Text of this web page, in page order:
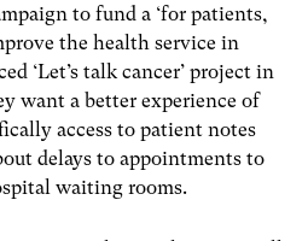
to fund a ‘for patients,
the health service in
‘Let’s talk cancer’ project in
want a better experience of
access to patient notes
delays to appointments to
waiting rooms.